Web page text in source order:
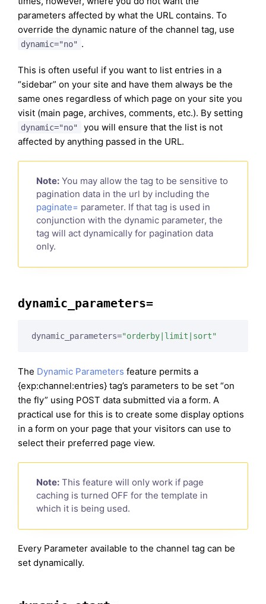
parameters affected by what the URL contains. To
override the dynamic nature of the channel tag, use
dynamic="no" .
This is often useful if you want to list entries in a
“sidebar” on your site and have them always be the
same ones regardless of which page on your site you
visit (main page, archives, comments, etc.). By setting
dynamic="no"
you will ensure that the list is not
affected by anything passed in the URL.
Note: You may allow the tag to be sensitive to
pagination data in the url by including the
paginate= parameter. If that tag is used in
conjunction with the dynamic parameter, the
tag will act dynamically for pagination data
only.
dynamic_parameters=
dynamic_parameters="orderby|limit|sort"
The Dynamic Parameters feature permits a
{exp:channel:entries} tag’s parameters to be set “on
the fly” using POST data submitted via a form. A
practical use for this is to create some display options
in a form on your page that your visitors can use to
select their preferred page view.
Note: This feature will only work if page
caching is turned OFF for the template in
which it is being used.
Every Parameter available to the channel tag can be
set dynamically.